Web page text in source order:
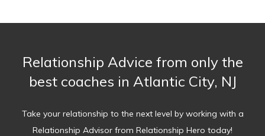
Relationship Advice from only the
best coaches in Atlantic City, NJ
Take your relationship to the next level by working with a
Relationship Advisor from Relationship Hero today!